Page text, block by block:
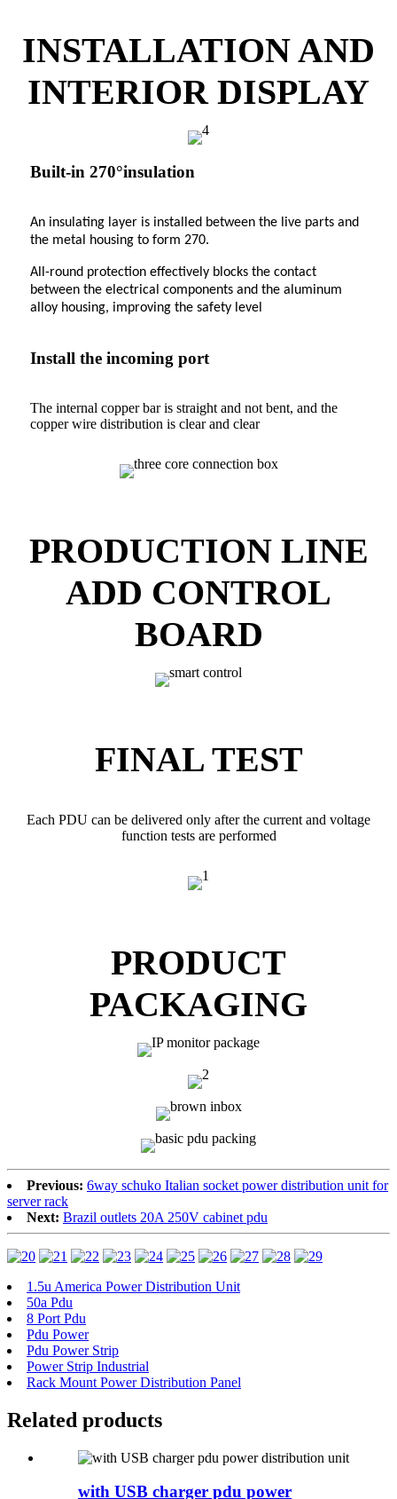
INSTALLATION AND
INTERIOR DISPLAY
Built-in 270°insulation
An insulating layer is installed between the live parts and
the metal housing to form 270.
All-round protection effectively blocks the contact
between the electrical components and the aluminum
alloy housing, improving the safety level
Install the incoming port
The internal copper bar is straight and not bent, and the
copper wire distribution is clear and clear
PRODUCTION LINE
ADD CONTROL
BOARD
FINAL TEST
Each PDU can be delivered only after the current and voltage
function tests are performed
PRODUCT
PACKAGING
Previous: 6way schuko Italian socket power distribution unit for
server rack
Next: Brazil outlets 20A 250V cabinet pdu
1.5u America Power Distribution Unit
50a Pdu
8 Port Pdu
Pdu Power
Pdu Power Strip
Power Strip Industrial
Rack Mount Power Distribution Panel
Related products
with USB charger pdu power